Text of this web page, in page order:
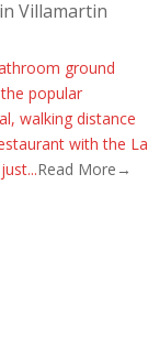
Villamartin
ground
popular
walking distance
with the La
Read More→